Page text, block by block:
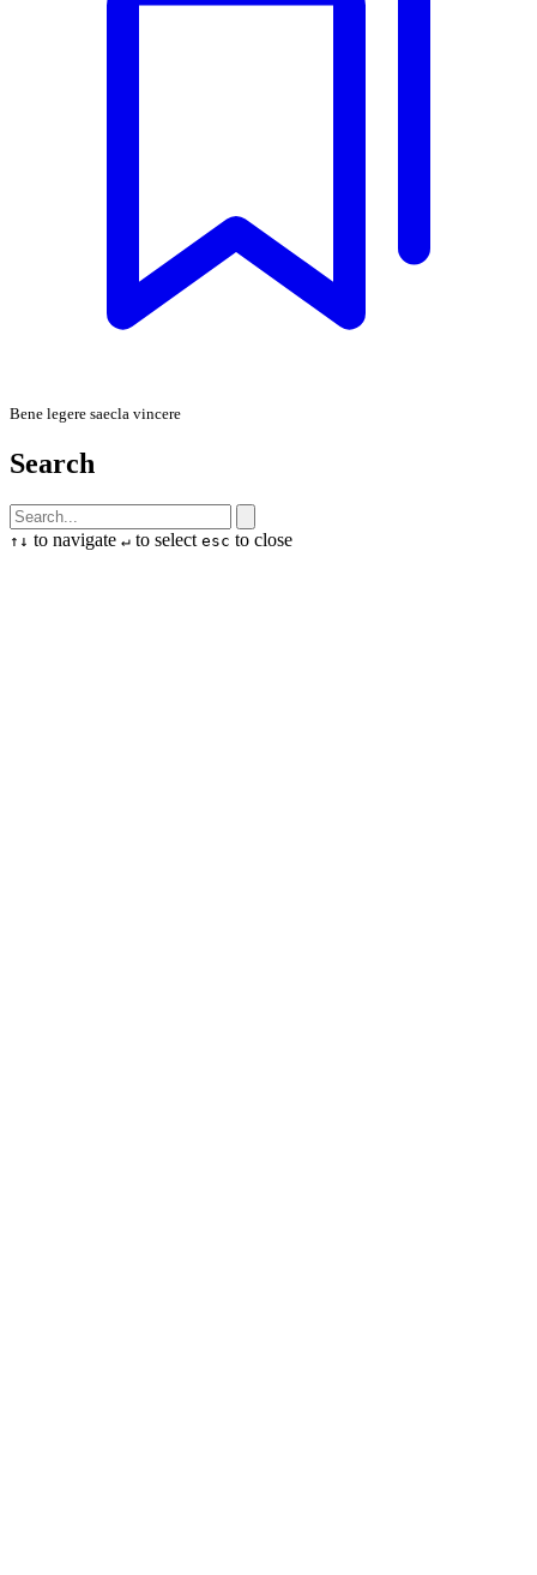
Bene legere saecla vincere
Search
↑ ↓ to navigate ↵ to select esc to close